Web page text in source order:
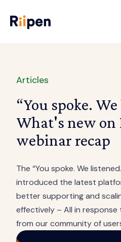
Articles
“You spoke.
What's new on
webinar recap
The “You spoke. We
introduced the latest
better supporting and
effectively – All in
from our community of